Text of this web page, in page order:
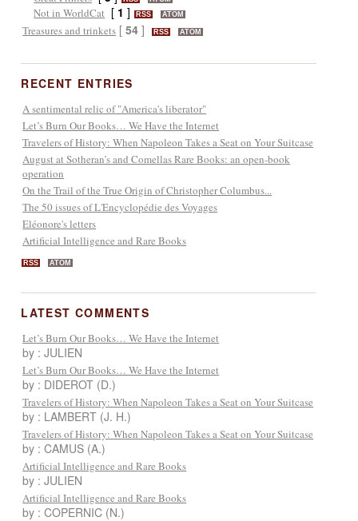
Not in WorldCat [ 1 ] RSS ATOM
Treasures and trinkets [54 ] RSS ATOM
RECENT ENTRIES
A sentimental relic of "America's liberator"
Let’s Burn Our Books… We Have the Internet
Travelers of History: When Napoleon Takes a Seat on Your Suitcase
August at Sotheran’s and Comellas Rare Books: an open-book
operation
On the Trail of the True Origin of Christopher Columbus...
The 50 issues of L'Encyclopédie des Voyages
Eléonore's letters
Artificial Intelligence and Rare Books
RSS ATOM
LATEST COMMENTS
Let’s Burn Our Books… We Have the Internet
by : JULIEN
Let’s Burn Our Books… We Have the Internet
by : DIDEROT (D.)
Travelers of History: When Napoleon Takes a Seat on Your Suitcase
by : LAMBERT (J. H.)
Travelers of History: When Napoleon Takes a Seat on Your Suitcase
by : CAMUS (A.)
Artificial Intelligence and Rare Books
by : JULIEN
Artificial Intelligence and Rare Books
by : COPERNIC (N.)